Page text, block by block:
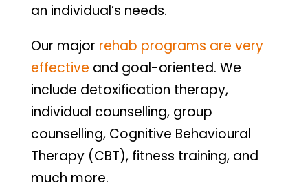
an individual’s needs.
Our major rehab programs are very
effective and goal-oriented. We
include detoxification therapy,
individual counselling, group
counselling, Cognitive Behavioural
Therapy (CBT), fitness training, and
much more.